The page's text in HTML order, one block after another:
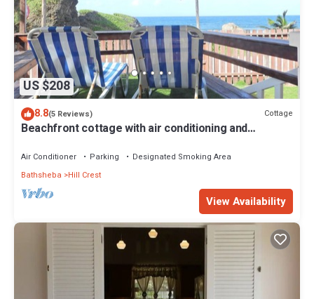
US $208
8.8(5 Reviews) Cottage
Beachfront cottage with air conditioning and
Air Conditioner Parking
Designated Smoking Area
Bathsheba
Hill Crest
View Availability